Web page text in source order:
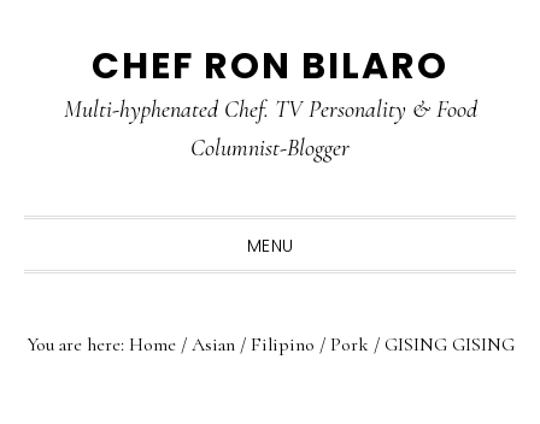
primary
main
primary
CHEF RON BILARO
Multi-hyphenated Chef. TV Personality & Food
Columnist-Blogger
MENU
You are here: Home / Asian / Filipino / Pork /GISING GISING